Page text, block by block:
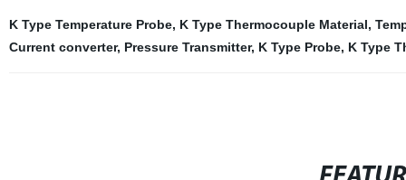
K Type Temperature Probe, K Type Thermocouple Material,
Current converter, Pressure Transmitter, K Type Probe, K Type